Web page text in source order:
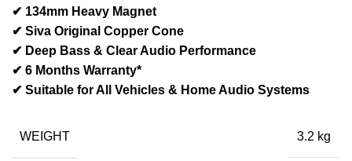
✔ 134mm Heavy Magnet
✔ Siva Original Copper Cone
✔ Deep Bass & Clear Audio Performance
✔ 6 Months Warranty*
✔ Suitable for All Vehicles & Home Audio Systems
WEIGHT 3.2 kg